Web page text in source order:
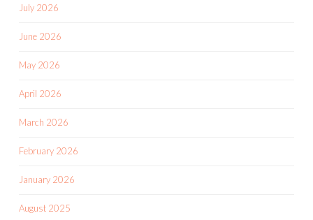
July 2026
June 2026
May 2026
April 2026
March 2026
February 2026
January 2026
August 2025